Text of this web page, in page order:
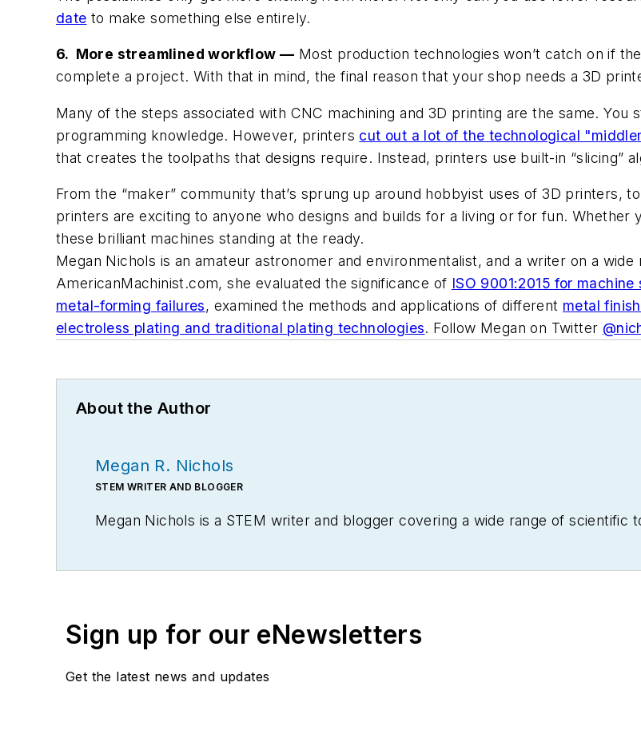
date to make something else entirely.
6. More streamlined workflow — Most production technologies won’t catch on if
complete a project. With that in mind, the final reason that your shop needs a 3D
Many of the steps associated with CNC machining and 3D printing are the same.
programming knowledge. However, printers cut out a lot of the technological
that creates the toolpaths that designs require. Instead, printers use built-in “slicing”
From the “maker” community that’s sprung up around hobbyist uses of 3D printers,
printers are exciting to anyone who designs and builds for a living or for fun. Whether
these brilliant machines standing at the ready.
Megan Nichols is an amateur astronomer and environmentalist, and a writer on a
AmericanMachinist.com, she evaluated the significance of ISO 9001:2015 for machine
metal-forming failures, examined the methods and applications of different metal
electroless plating and traditional plating technologies. Follow Megan on Twitter
About the Author
Megan R. Nichols
STEM WRITER AND BLOGGER
Megan Nichols is a STEM writer and blogger covering a wide range of scientific
Sign up for our eNewsletters
Get the latest news and updates